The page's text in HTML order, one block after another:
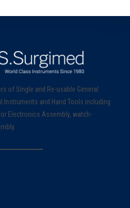
of Single and Re-usable General
Instruments and Hand Tools including
Electronics Assembly, watch-